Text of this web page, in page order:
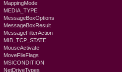
MappingMode
MEDIA_TYPE
MessageBoxOptions
MessageBoxResult
MessageFilterAction
MIB_TCP_STATE
MouseActivate
MoveFileFlags
MSICONDITION
NetDriveTypes